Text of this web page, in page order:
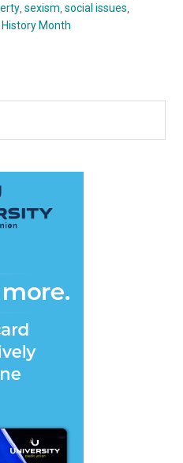
,sexism ,social issues
Month